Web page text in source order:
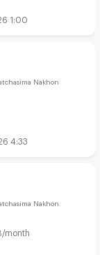
1:00
Nakhon
4:33
Nakhon
month